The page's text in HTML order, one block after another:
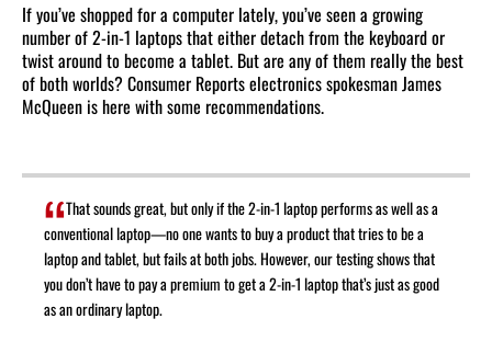
If you’ve shopped for a computer lately, you’ve seen a growing
number of 2-in-1 laptops that either detach from the keyboard or
twist around to become a tablet. But are any of them really the best
of both worlds? Consumer Reports electronics spokesman James
McQueen is here with some recommendations.
That sounds great, but only if the 2-in-1 laptop performs as well as a
conventional laptop—no one wants to buy a product that tries to be a
laptop and tablet, but fails at both jobs. However, our testing shows that
you don’t have to pay a premium to get a 2-in-1 laptop that’s just as good
as an ordinary laptop.